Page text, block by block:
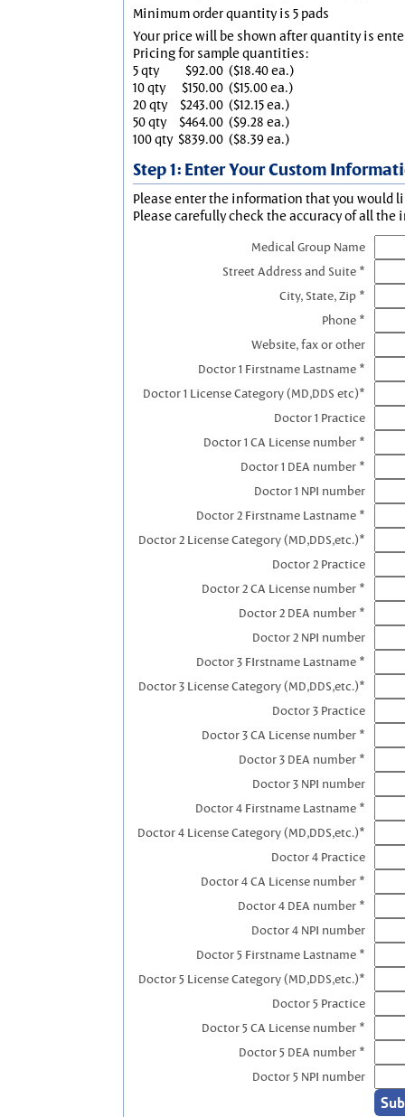
Minimum order quantity is 5 pads
Your price will be shown after quantity is
Pricing for sample quantities:
5 qty
$92.00 ($18.40 ea.)
10 qty
$150.00 ($15.00 ea.)
20 qty
$243.00 ($12.15 ea.)
50 qty
$464.00 ($9.28 ea.)
100 qty $839.00 ($8.39 ea.)
Step 1: Enter Your Custom
Please enter the information that you would
Please carefully check the accuracy of all the
Medical Group Name
Street Address and Suite *
City, State, Zip *
Phone *
Website, fax or other
Doctor 1 Firstname Lastname *
Doctor 1 License Category (MD,DDS etc)*
Doctor 1 Practice
Doctor 1 CA License number *
Doctor 1 DEA number *
Doctor 1 NPI number
Doctor 2 Firstname Lastname *
Doctor 2 License Category (MD,DDS,etc.)*
Doctor 2 Practice
Doctor 2 CA License number *
Doctor 2 DEA number *
Doctor 2 NPI number
Doctor 3 FIrstname Lastname *
Doctor 3 License Category (MD,DDS,etc.)*
Doctor 3 Practice
Doctor 3 CA License number *
Doctor 3 DEA number *
Doctor 3 NPI number
Doctor 4 Firstname Lastname *
Doctor 4 License Category (MD,DDS,etc.)*
Doctor 4 Practice
Doctor 4 CA License number *
Doctor 4 DEA number *
Doctor 4 NPI number
Doctor 5 Firstname Lastname *
Doctor 5 License Category (MD,DDS,etc.)*
Doctor 5 Practice
Doctor 5 CA License number *
Doctor 5 DEA number *
Doctor 5 NPI number